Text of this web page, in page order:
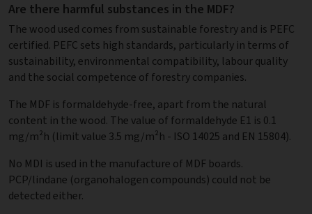
Are there harmful substances in the MDF?
The wood used comes from sustainable forestry and is PEFC
certified. PEFC sets high standards, particularly in terms of
sustainability, environmental compatibility, labour quality
and the social competence of forestry companies.
The MDF is formaldehyde-free, apart from the natural
content in the wood. The value of formaldehyde E1 is 0.1
mg/m²h (limit value 3.5 mg/m²h - ISO 14025 and EN 15804).
No MDI is used in the manufacture of MDF boards.
PCP/lindane (organohalogen compounds) could not be
detected either.